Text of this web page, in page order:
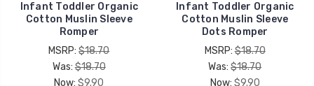
Infant Toddler Organic
Cotton Muslin Sleeve
Romper
MSRP:$18.70
Was:$18.70
Now: $9.90
Infant Toddler Organic
Cotton Muslin Sleeve
Dots Romper
MSRP:$18.70
Was:$18.70
Now: $9.90